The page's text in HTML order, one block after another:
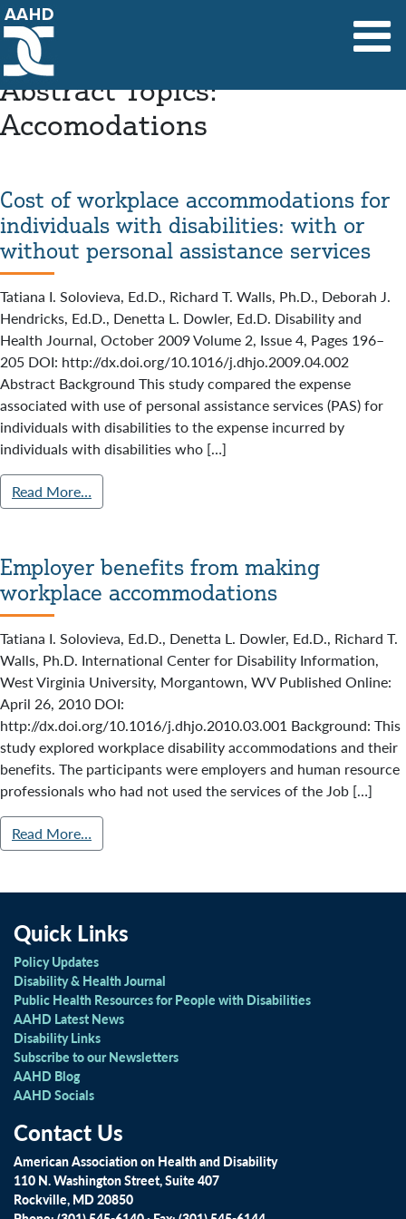
Main Navigation
Abstract Topics:
Accomodations
Cost of workplace accommodations for
individuals with disabilities: with or
without personal assistance services
Tatiana I. Solovieva, Ed.D., Richard T. Walls, Ph.D., Deborah J.
Hendricks, Ed.D., Denetta L. Dowler, Ed.D. Disability and
Health Journal, October 2009 Volume 2, Issue 4, Pages 196–
205 DOI: http://dx.doi.org/10.1016/j.dhjo.2009.04.002
Abstract Background This study compared the expense
associated with use of personal assistance services (PAS) for
individuals with disabilities to the expense incurred by
individuals with disabilities who […]
Read More…
Employer benefits from making
workplace accommodations
Tatiana I. Solovieva, Ed.D., Denetta L. Dowler, Ed.D., Richard T.
Walls, Ph.D. International Center for Disability Information,
West Virginia University, Morgantown, WV Published Online:
April 26, 2010 DOI:
http://dx.doi.org/10.1016/j.dhjo.2010.03.001 Background: This
study explored workplace disability accommodations and their
benefits. The participants were employers and human resource
professionals who had not used the services of the Job […]
Read More…
Quick Links
Policy Updates
Disability & Health Journal
Public Health Resources for People with Disabilities
AAHD Latest News
Disability Links
Subscribe to our Newsletters
AAHD Blog
AAHD Socials
Contact Us
American Association on Health and Disability
110 N. Washington Street, Suite 407
Rockville, MD 20850